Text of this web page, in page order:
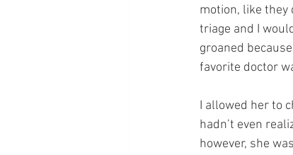
motion, like they
triage and I
groaned
favorite doctor
I allowed her to
hadn’t even
however, she